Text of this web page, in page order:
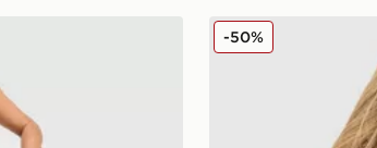
Joggers JUICY COUTURE
-50%